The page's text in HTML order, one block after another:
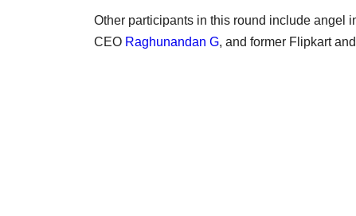
Other participants in this round include angel
CEO Raghunandan G, and former Flipkart